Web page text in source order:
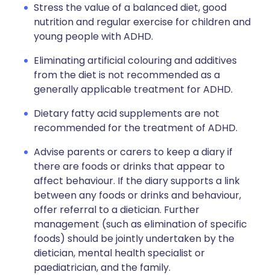
Stress the value of a balanced diet, good
nutrition and regular exercise for children and
young people with ADHD.
Eliminating artificial colouring and additives
from the diet is not recommended as a
generally applicable treatment for ADHD.
Dietary fatty acid supplements are not
recommended for the treatment of ADHD.
Advise parents or carers to keep a diary if
there are foods or drinks that appear to
affect behaviour. If the diary supports a link
between any foods or drinks and behaviour,
offer referral to a dietician. Further
management (such as elimination of specific
foods) should be jointly undertaken by the
dietician, mental health specialist or
paediatrician, and the family.